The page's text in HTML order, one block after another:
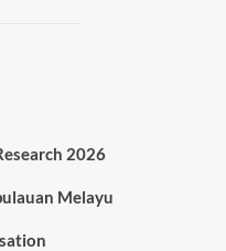
2026
Melayu